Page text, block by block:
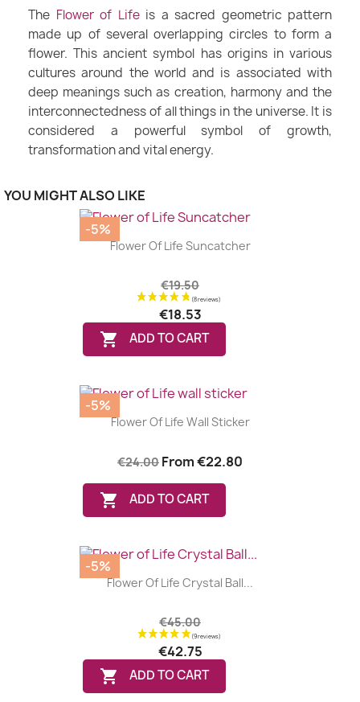
The Flower of Lifeis a sacred geometric pattern
made up of several overlapping circles to form a
flower. This ancient symbol has origins in various
cultures around the world and is associated with
deep meanings such as creation, harmony and the
interconnectedness of all things in the universe. It is
considered a powerful symbol of growth,
transformation and vital energy.
YOU MIGHT ALSO LIKE
Flower Of Life Suncatcher
€19.50
€18.53
 ADD TO CART
-5%
Flower Of Life Wall Sticker
€24.00 From€22.80
 ADD TO CART
-5%
Flower Of Life Crystal Ball...
€45.00
€42.75
 ADD TO CART
-5%